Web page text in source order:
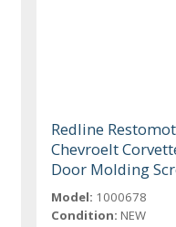
Redline
Chevroelt
Door Molding
Model: 1000678
Condition: NEW